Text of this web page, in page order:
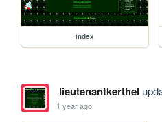
index
lieutenantkerthel
1 year ago